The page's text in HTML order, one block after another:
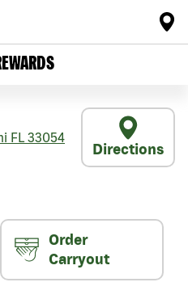
FL 33054
Directions
Order
Carryout